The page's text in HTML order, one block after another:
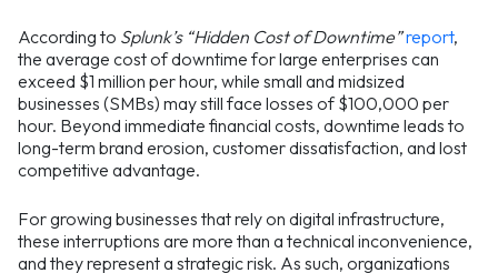
According to Splunk’s “Hidden Cost of Downtime”report,
the average cost of downtime for large enterprises can
exceed $1 million per hour, while small and midsized
businesses (SMBs) may still face losses of $100,000 per
hour. Beyond immediate financial costs, downtime leads to
long-term brand erosion, customer dissatisfaction, and lost
competitive advantage.
For growing businesses that rely on digital infrastructure,
these interruptions are more than a technical inconvenience,
and they represent a strategic risk. As such, organizations